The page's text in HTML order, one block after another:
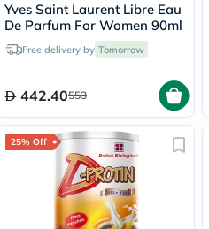
Yves Saint Laurent Libre Eau
De Parfum For Women 90ml
Free delivery by Tomorrow
442.40553
25% Off